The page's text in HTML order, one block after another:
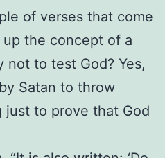
of verses that come
the concept of a
not to test God? Yes,
Satan to throw
to prove that God